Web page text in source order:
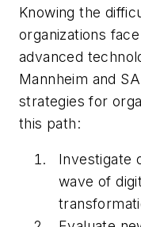
Knowing the
organizations
advanced
Mannheim and
strategies for
this path:
Investigate
wave of